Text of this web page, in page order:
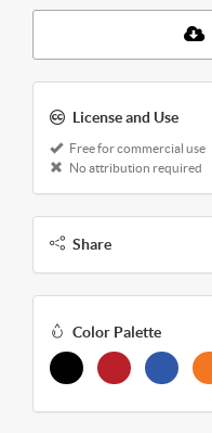
License and Use
Free for commercial use
No attribution required
Share
Color Palette